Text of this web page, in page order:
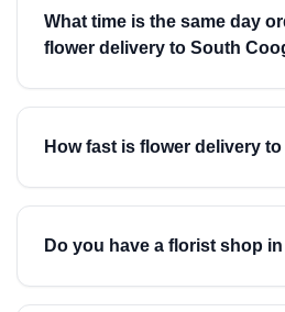
What time is the same day
flower delivery to South
How fast is flower delivery
Do you have a florist shop